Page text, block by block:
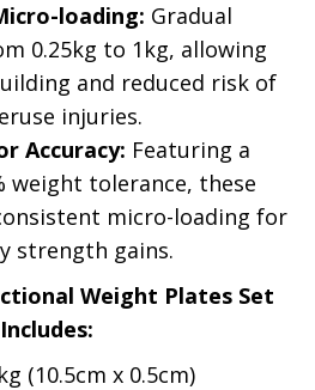
loading: Gradual
0.25kg to 1kg, allowing
and reduced risk of
injuries.
Accuracy: Featuring a
weight tolerance, these
micro-loading for
strength gains.
Weight Plates Set
Includes:
(10.5cm x 0.5cm)